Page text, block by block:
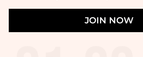
JOIN NOW